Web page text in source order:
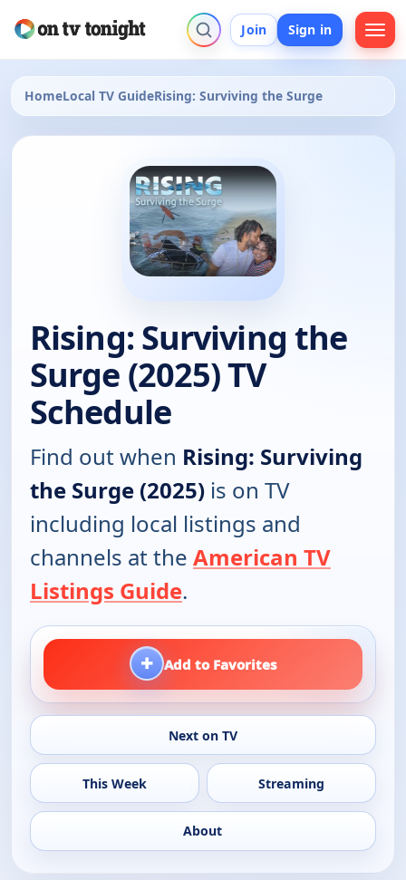
Join Sign in
HomeLocal TV GuideRising: Surviving the Surge
Rising: Surviving the
Surge (2025) TV
Schedule
Find out when Rising: Surviving
the Surge (2025) is on TV
including local listings and
channels at the American TV
Listings Guide.
+ Add to Favorites
Next on TV
This Week Streaming
About